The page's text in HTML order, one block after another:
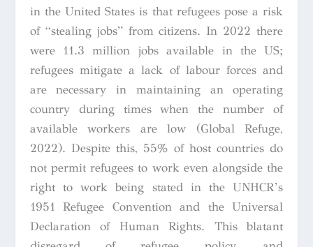
in the United States is that refugees pose a risk
of “stealing jobs” from citizens. In 2022 there
were 11.3 million jobs available in the US;
refugees mitigate a lack of labour forces and
are necessary in maintaining an operating
country during times when the number of
available workers are low (Global Refuge,
2022). Despite this, 55% of host countries do
not permit refugees to work even alongside the
right to work being stated in the UNHCR’s
1951 Refugee Conventionand theUniversal
Declaration of Human Rights. This blatant